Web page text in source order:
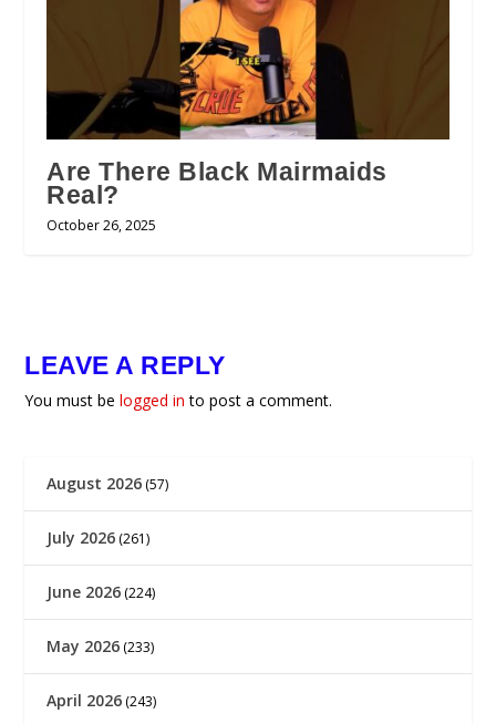
Are There Black Mairmaids
Real?
October 26, 2025
LEAVE A REPLY
You must belogged in to post a comment.
August 2026 (57)
July 2026 (261)
June 2026 (224)
May 2026 (233)
April 2026 (243)